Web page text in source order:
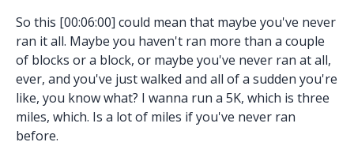
So this [00:06:00] could mean that maybe you've never
ran it all. Maybe you haven't ran more than a couple
of blocks or a block, or maybe you've never ran at all,
ever, and you've just walked and all of a sudden you're
like, you know what? I wanna run a 5K, which is three
miles, which. Is a lot of miles if you've never ran
before.